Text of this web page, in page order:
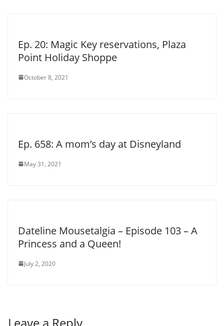
Ep. 20: Magic Key reservations, Plaza
Point Holiday Shoppe
October 8, 2021
Ep. 658: A mom’s day at Disneyland
May 31, 2021
Dateline Mousetalgia – Episode 103 – A
Princess and a Queen!
July 2, 2020
Leave a Reply